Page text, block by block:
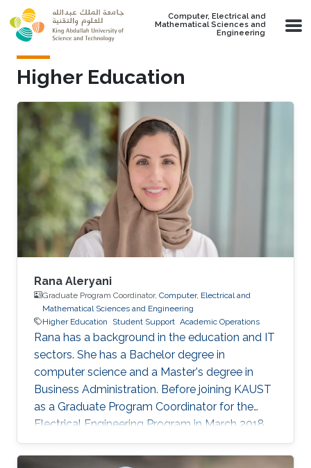
Skip to main content
Computer, Electrical and
Mathematical Sciences and
Engineering
Higher Education
Rana Aleryani
Graduate Program Coordinator, Computer, Electrical and
Mathematical Sciences and Engineering
Higher Education
Student Support Academic Operations
Rana has a background in the education and IT
sectors. She has a Bachelor degree in
computer science and a Master's degree in
Business Administration. Before joining KAUST
as a Graduate Program Coordinator for the
Electrical Engineering Program in March 2018,
Rana worked as Account Manager at Oracle
Corporation, Jeddah and Dubai. Prior to that,